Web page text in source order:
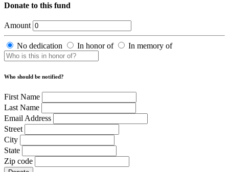
Donate to this fund
Amount
No dedication In honor of In memory of
Who should be notified?
First Name
Last Name
Email Address
Street
City
State
Zip code